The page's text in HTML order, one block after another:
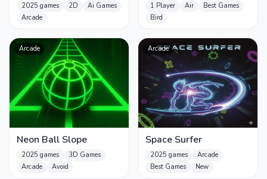
2025 games 2D
Ai Games
Arcade
1 Player Air
Best Games
Bird
Arcade
Neon Ball Slope
2025 games
3D Games
Arcade
Avoid
Arcade
Space Surfer
2025 games
Arcade
Best Games
New